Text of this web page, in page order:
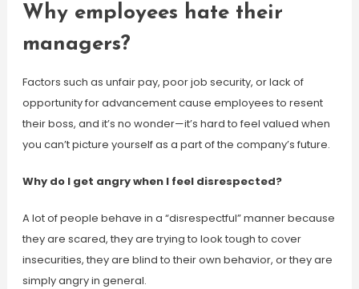
Why employees hate their
managers?
Factors such as unfair pay, poor job security, or lack of
opportunity for advancement cause employees to resent
their boss, and it’s no wonder—it’s hard to feel valued when
you can’t picture yourself as a part of the company’s future.
Why do I get angry when I feel disrespected?
A lot of people behave in a “disrespectful” manner because
they are scared, they are trying to look tough to cover
insecurities, they are blind to their own behavior, or they are
simply angry in general.